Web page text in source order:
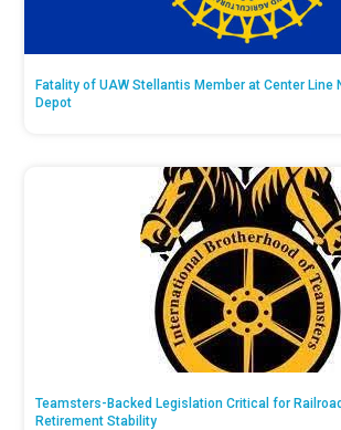
Fatality of UAW Stellantis Member at Center Line
Depot
Teamsters-Backed Legislation Critical for
Retirement Stability